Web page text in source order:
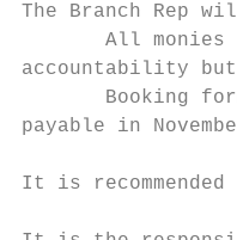
The Branch Rep
All monies
accountability but
Booking
payable in
It is